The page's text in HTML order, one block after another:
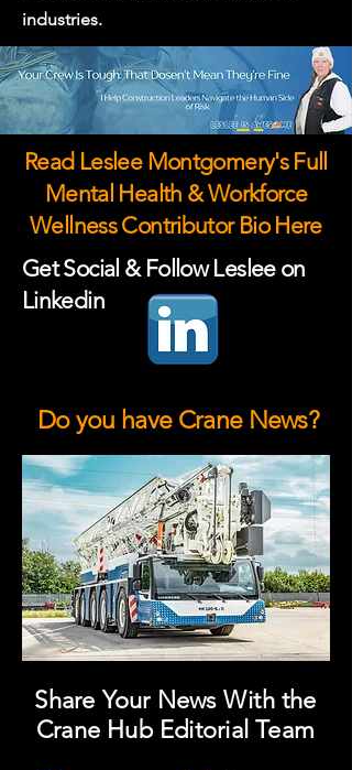
industries.
Read Leslee Montgomery's Full
Mental Health & Workforce
Wellness Contributor Bio Here
Get Social & Follow Leslee on
Linkedin
Do you have Crane News?
Share Your News With the
Crane Hub Editorial Team